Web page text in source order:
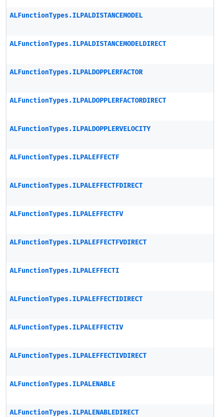
ALFunctionTypes.ILPALDISTANCEMODEL
ALFunctionTypes.ILPALDISTANCEMODELDIRECT
ALFunctionTypes.ILPALDOPPLERFACTOR
ALFunctionTypes.ILPALDOPPLERFACTORDIRECT
ALFunctionTypes.ILPALDOPPLERVELOCITY
ALFunctionTypes.ILPALEFFECTF
ALFunctionTypes.ILPALEFFECTFDIRECT
ALFunctionTypes.ILPALEFFECTFV
ALFunctionTypes.ILPALEFFECTFVDIRECT
ALFunctionTypes.ILPALEFFECTI
ALFunctionTypes.ILPALEFFECTIDIRECT
ALFunctionTypes.ILPALEFFECTIV
ALFunctionTypes.ILPALEFFECTIVDIRECT
ALFunctionTypes.ILPALENABLE
ALFunctionTypes.ILPALENABLEDIRECT